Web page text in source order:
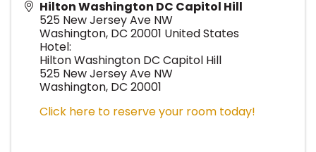
Hilton Washington DC Capitol Hill
525 New Jersey Ave NW
Washington, DC 20001 United States
Hotel:
Hilton Washington DC Capitol Hill
525 New Jersey Ave NW
Washington, DC 20001
Click here to reserve your room today!